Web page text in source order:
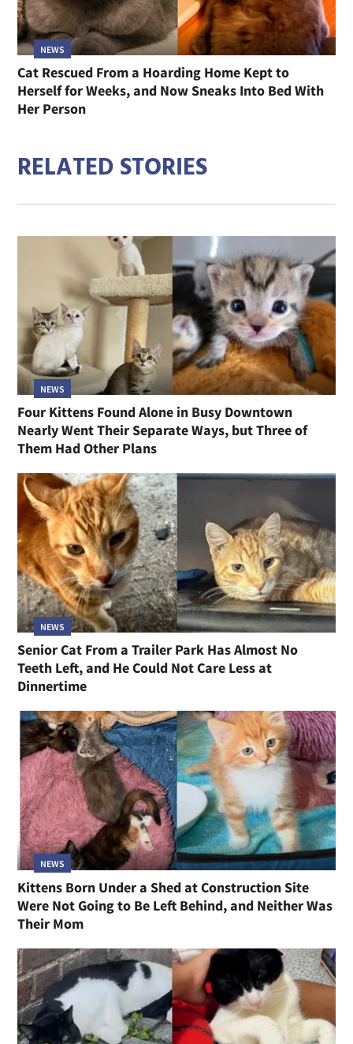
NEWS
Cat Rescued From a Hoarding Home Kept to
Herself for Weeks, and Now Sneaks Into Bed With
Her Person
RELATED STORIES
NEWS
Four Kittens Found Alone in Busy Downtown
Nearly Went Their Separate Ways, but Three of
Them Had Other Plans
NEWS
Senior Cat From a Trailer Park Has Almost No
Teeth Left, and He Could Not Care Less at
Dinnertime
NEWS
Kittens Born Under a Shed at Construction Site
Were Not Going to Be Left Behind, and Neither Was
Their Mom